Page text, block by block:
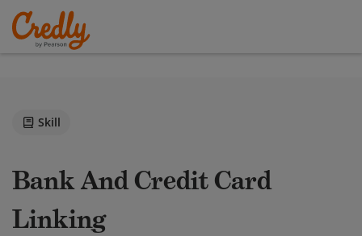
Skill
Bank And Credit Card
Linking